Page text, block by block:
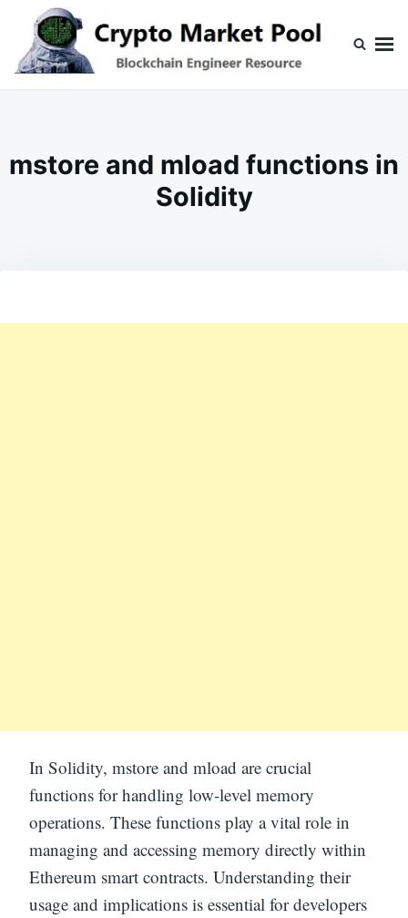
content
Search
for:
mstore and mload functions in
Solidity
In Solidity, mstore and mload are crucial
functions for handling low-level memory
operations. These functions play a vital role in
managing and accessing memory directly within
Ethereum smart contracts. Understanding their
usage and implications is essential for developers